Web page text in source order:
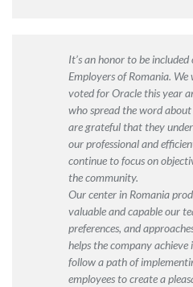
It’s an honor to be
Employers of Romania.
voted for Oracle this year
who spread the word
are grateful that they
our professional and
continue to focus on
the community.
Our center in Romania
valuable and capable our
preferences, and
helps the company
follow a path of
employees to create a